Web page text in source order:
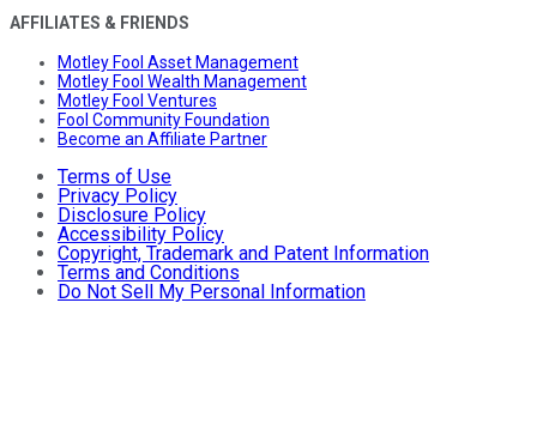
AFFILIATES & FRIENDS
Motley Fool Asset Management
Motley Fool Wealth Management
Motley Fool Ventures
Fool Community Foundation
Become an Affiliate Partner
Terms of Use
Privacy Policy
Disclosure Policy
Accessibility Policy
Copyright, Trademark and Patent Information
Terms and Conditions
Do Not Sell My Personal Information